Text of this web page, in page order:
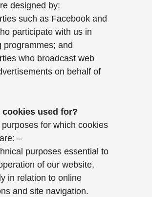
designed by:
such as Facebook and
participate with us in
programmes; and
who broadcast web
on behalf of
cookies used for?
for which cookies
–
purposes essential to
of our website,
in relation to online
and site navigation.